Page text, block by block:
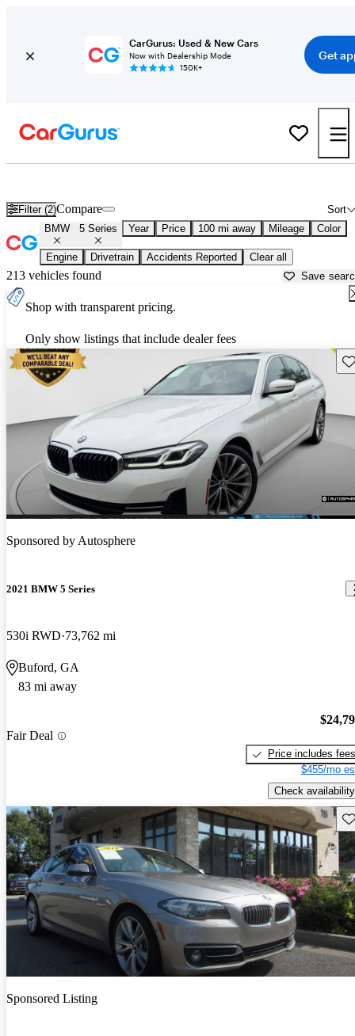
CarGurus: Used & New Cars
Now with Dealership Mode
150K+
Get
Filter (2) Sort
Compare
BMW 5 Series Year Price 100 mi away Mileage Color
Engine Drivetrain Accidents Reported Clear all
213 vehicles found Save
Shop with transparent pricing.
Only show listings that include dealer fees
Sponsored byAutosphere
2021 BMW 5 Series
530i RWD 73,762 mi
Buford, GA
83 mi away
Fair Deal
Price includes fees
$455/mo
Check availability
Sponsored Listing